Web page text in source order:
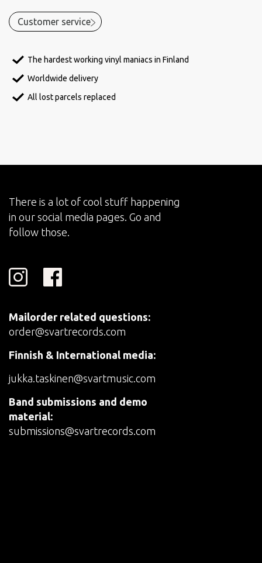
Customer service
The hardest working vinyl maniacs in Finland
Worldwide delivery
All lost parcels replaced
There is a lot of cool stuff happening
in our social media pages. Go and
follow those.
Mailorder related questions:
order@svartrecords.com
Finnish & International media:
jukka.taskinen@svartmusic.com
Band submissions and demo
material:
submissions@svartrecords.com